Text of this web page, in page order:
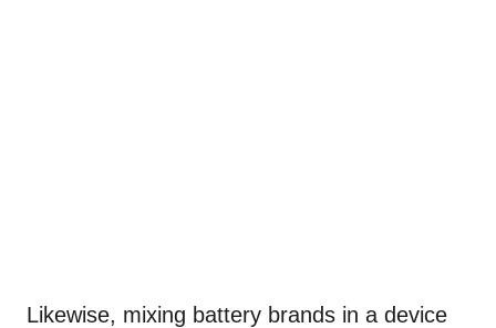
Likewise, mixing battery brands in a device